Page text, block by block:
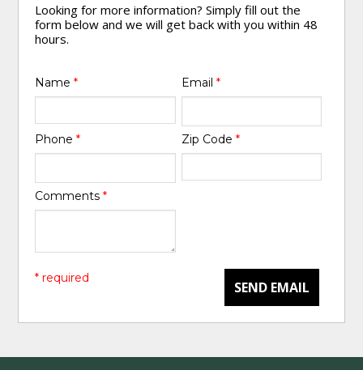
Looking for more information? Simply fill out the
form below and we will get back with you within 48
hours.
Name* Email *
Phone* Zip Code *
Comments*
SEND EMAIL
* required